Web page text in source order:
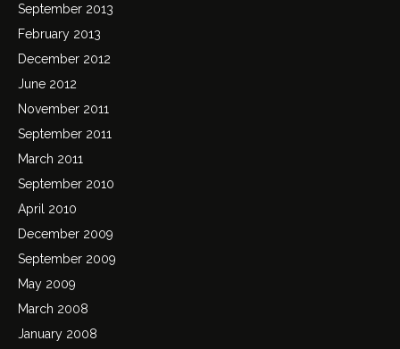
September 2013
February 2013
December 2012
June 2012
November 2011
September 2011
March 2011
September 2010
April 2010
December 2009
September 2009
May 2009
March 2008
January 2008